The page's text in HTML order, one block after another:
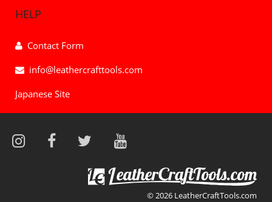
HELP
Contact Form
info@leathercrafttools.com
Japanese Site
© 2026 LeatherCraftTools.com